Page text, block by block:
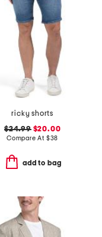
ricky shorts
$24.99$20.00
Compare At $38
add to bag